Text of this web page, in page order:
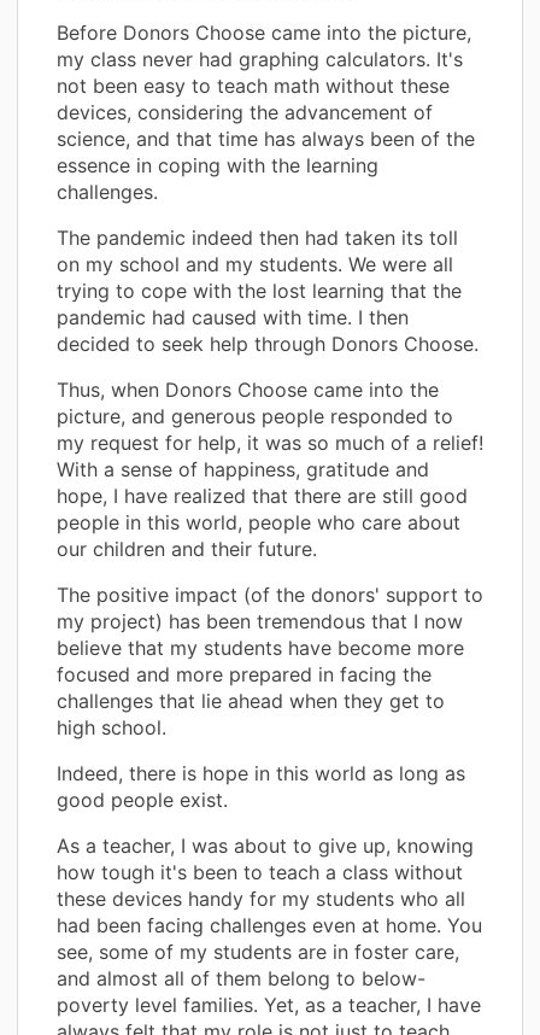
Before Donors Choose came into the picture,
my class never had graphing calculators. It's
not been easy to teach math without these
devices, considering the advancement of
science, and that time has always been of the
essence in coping with the learning
challenges.
The pandemic indeed then had taken its toll
on my school and my students. We were all
trying to cope with the lost learning that the
pandemic had caused with time. I then
decided to seek help through Donors Choose.
Thus, when Donors Choose came into the
picture, and generous people responded to
my request for help, it was so much of a relief!
With a sense of happiness, gratitude and
hope, I have realized that there are still good
people in this world, people who care about
our children and their future.
The positive impact (of the donors' support to
my project) has been tremendous that I now
believe that my students have become more
focused and more prepared in facing the
challenges that lie ahead when they get to
high school.
Indeed, there is hope in this world as long as
good people exist.
As a teacher, I was about to give up, knowing
how tough it's been to teach a class without
these devices handy for my students who all
had been facing challenges even at home. You
see, some of my students are in foster care,
and almost all of them belong to below-
poverty level families. Yet, as a teacher, I have